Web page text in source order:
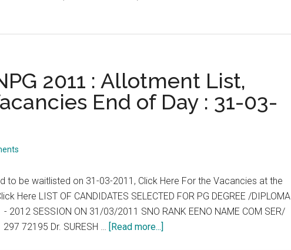
2011 : Allotment List,
End of Day : 31-03-
to be waitlisted on 31-03-2011, Click Here For the Vacancies at the
Here LIST OF CANDIDATES SELECTED FOR PG DEGREE /DIPLOMA
- 2012 SESSION ON 31/03/2011 SNO RANK EENO NAME COM SER/
297 72195 Dr. SURESH … [Read more...]